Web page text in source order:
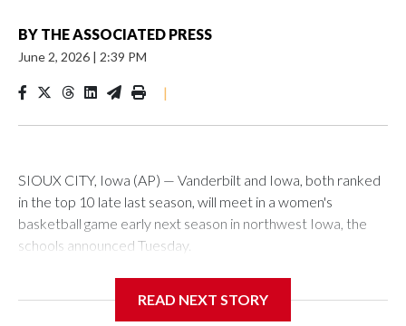
BY THE ASSOCIATED PRESS
June 2, 2026 | 2:39 PM
|
SIOUX CITY, Iowa (AP) — Vanderbilt and Iowa, both ranked
in the top 10 late last season, will meet in a women's
basketball game early next season in northwest Iowa, the
schools announced Tuesday.
Center, which is 290 miles from Carver-Hawkeye Arena in
READ NEXT STORY